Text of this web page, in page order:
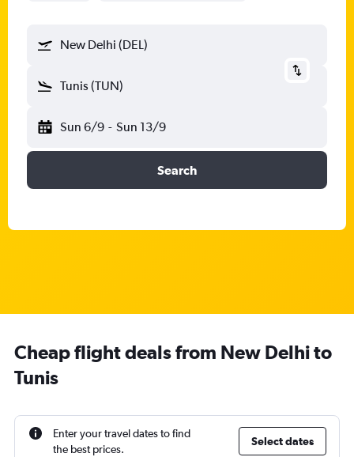
New Delhi (DEL)
Tunis (TUN)
Sun 6/9 - Sun 13/9
Search
Cheap flight deals from New Delhi to
Tunis
Enter your travel dates to find
the best prices.
Select dates